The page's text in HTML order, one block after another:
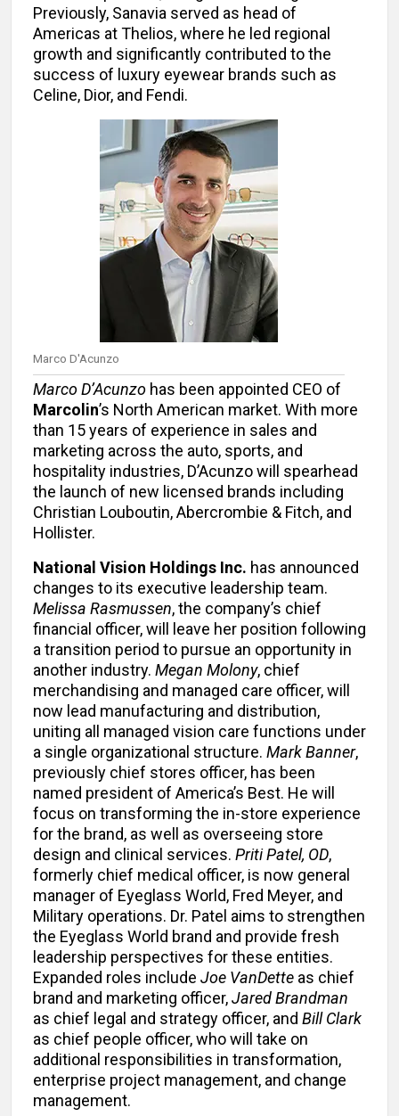
Previously, Sanavia served as head of
Americas at Thelios, where he led regional
growth and significantly contributed to the
success of luxury eyewear brands such as
Celine, Dior, and Fendi.
Marco D'Acunzo
Marco D’Acunzo has been appointed CEO of
Marcolin’s North American market. With more
than 15 years of experience in sales and
marketing across the auto, sports, and
hospitality industries, D’Acunzo will spearhead
the launch of new licensed brands including
Christian Louboutin, Abercrombie & Fitch, and
Hollister.
National Vision Holdings Inc. has announced
changes to its executive leadership team.
Melissa Rasmussen, the company’s chief
financial officer, will leave her position following
a transition period to pursue an opportunity in
another industry. Megan Molony, chief
merchandising and managed care officer, will
now lead manufacturing and distribution,
uniting all managed vision care functions under
a single organizational structure. Mark Banner,
previously chief stores officer, has been
named president of America’s Best. He will
focus on transforming the in-store experience
for the brand, as well as overseeing store
design and clinical services. Priti Patel, OD,
formerly chief medical officer, is now general
manager of Eyeglass World, Fred Meyer, and
Military operations. Dr. Patel aims to strengthen
the Eyeglass World brand and provide fresh
leadership perspectives for these entities.
Expanded roles include Joe VanDette as chief
brand and marketing officer,Jared Brandman
as chief legal and strategy officer, and Bill Clark
as chief people officer, who will take on
additional responsibilities in transformation,
enterprise project management, and change
management.